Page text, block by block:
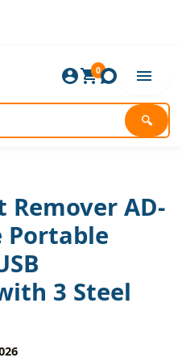
🔍
0
Remover AD-
Portable
3 Steel